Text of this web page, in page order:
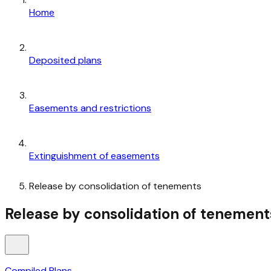
Home
Deposited plans
Easements and restrictions
Extinguishment of easements
Release by consolidation of tenements
Release by consolidation of